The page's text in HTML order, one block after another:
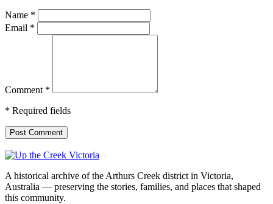
Name *
Email *
Comment *
* Required fields
Post Comment
A historical archive of the Arthurs Creek district in Victoria,
Australia — preserving the stories, families, and places that shaped
this community.